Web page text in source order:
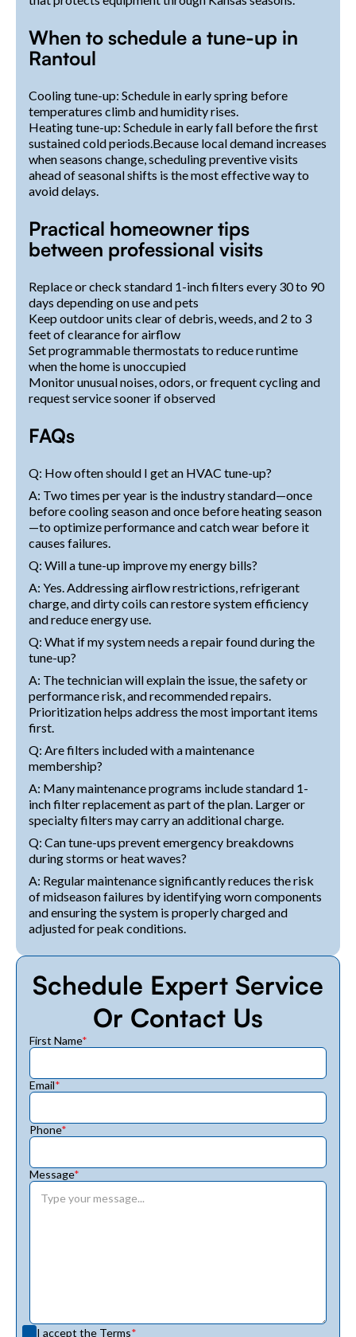
When to schedule a tune-up in
Rantoul
Cooling tune-up: Schedule in early spring before
temperatures climb and humidity rises.
Heating tune-up: Schedule in early fall before the first
sustained cold periods.Because local demand increases
when seasons change, scheduling preventive visits
ahead of seasonal shifts is the most effective way to
avoid delays.
Practical homeowner tips
between professional visits
Replace or check standard 1-inch filters every 30 to 90
days depending on use and pets
Keep outdoor units clear of debris, weeds, and 2 to 3
feet of clearance for airflow
Set programmable thermostats to reduce runtime
when the home is unoccupied
Monitor unusual noises, odors, or frequent cycling and
request service sooner if observed
FAQs
Q: How often should I get an HVAC tune-up?
A: Two times per year is the industry standard—once
before cooling season and once before heating season
—to optimize performance and catch wear before it
causes failures.
Q: Will a tune-up improve my energy bills?
A: Yes. Addressing airflow restrictions, refrigerant
charge, and dirty coils can restore system efficiency
and reduce energy use.
Q: What if my system needs a repair found during the
tune-up?
A: The technician will explain the issue, the safety or
performance risk, and recommended repairs.
Prioritization helps address the most important items
first.
Q: Are filters included with a maintenance
membership?
A: Many maintenance programs include standard 1-
inch filter replacement as part of the plan. Larger or
specialty filters may carry an additional charge.
Q: Can tune-ups prevent emergency breakdowns
during storms or heat waves?
A: Regular maintenance significantly reduces the risk
of midseason failures by identifying worn components
and ensuring the system is properly charged and
adjusted for peak conditions.
Schedule Expert Service
Or Contact Us
First Name*
Email*
Phone*
Message*
I accept the Terms*